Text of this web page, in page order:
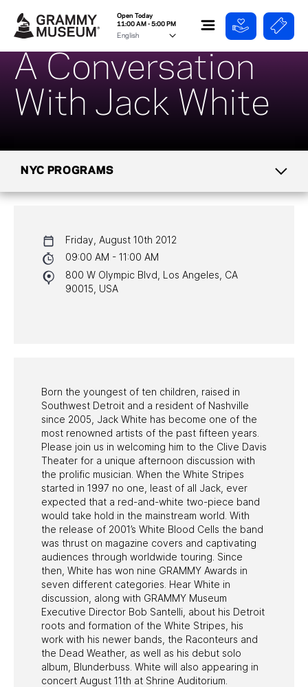
Open Today
11:00 AM - 5:00 PM
A Conversation
With Jack White
NYC PROGRAMS
NYC PROGRAMS
HALL OF FAME GALA
Born the youngest of ten children, raised in
Southwest Detroit and a resident of Nashville
since 2005, Jack White has become one of the
most renowned artists of the past fifteen years.
Please join us in welcoming him to the Clive Davis
Theater for a unique afternoon discussion with
the prolific musician. When the White Stripes
started in 1997 no one, least of all Jack, ever
expected that a red-and-white two-piece band
would take hold in the mainstream world. With
the release of 2001’s White Blood Cells the band
was thrust on magazine covers and captivating
audiences through worldwide touring. Since
then, White has won nine GRAMMY Awards in
seven different categories. Hear White in
discussion, along with GRAMMY Museum
Executive Director Bob Santelli, about his Detroit
roots and formation of the White Stripes, his
work with his newer bands, the Raconteurs and
the Dead Weather, as well as his debut solo
album, Blunderbuss. White will also appearing in
concert August 11th at Shrine Auditorium.
Friday, August 10th 2012
09:00 AM - 11:00 AM
800 W Olympic Blvd, Los Angeles, CA
90015, USA